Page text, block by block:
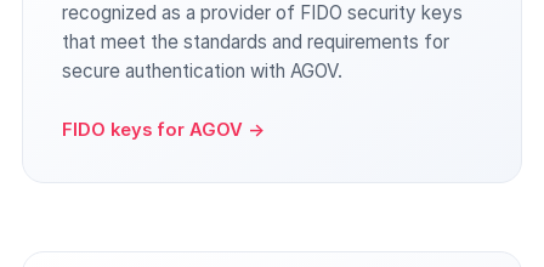
recognized as a provider of FIDO security keys
that meet the standards and requirements for
secure authentication with AGOV.
FIDO keys for AGOV →